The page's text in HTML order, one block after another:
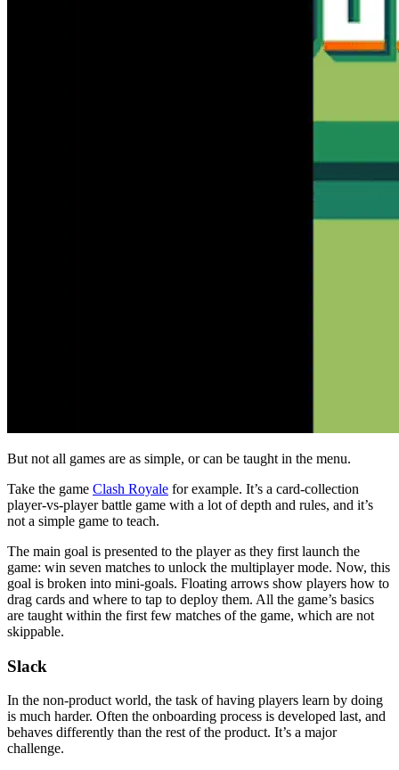
But not all games are as simple, or can be taught in the menu.
Take the game Clash Royale for example. It’s a card-collection
player-vs-player battle game with a lot of depth and rules, and it’s
not a simple game to teach.
The main goal is presented to the player as they first launch the
game: win seven matches to unlock the multiplayer mode. Now, this
goal is broken into mini-goals. Floating arrows show players how to
drag cards and where to tap to deploy them. All the game’s basics
are taught within the first few matches of the game, which are not
skippable.
Slack
In the non-product world, the task of having players learn by doing
is much harder. Often the onboarding process is developed last, and
behaves differently than the rest of the product. It’s a major
challenge.